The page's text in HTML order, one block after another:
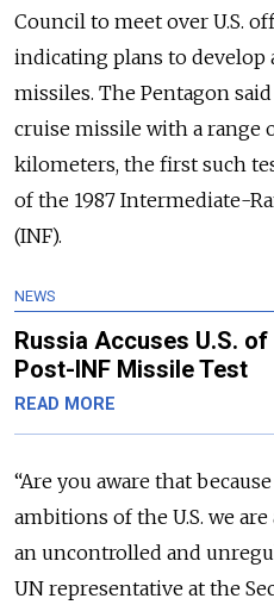
Council to meet over U.S.
indicating plans to
missiles. The Pentagon
cruise missile with a range
kilometers, the first such
of the 1987 Intermediate-
(INF).
NEWS
Russia Accuses U.S.
Post-INF Missile Test
READ MORE
“Are you aware that
ambitions of the U.S. we
an uncontrolled and
UN representative at the